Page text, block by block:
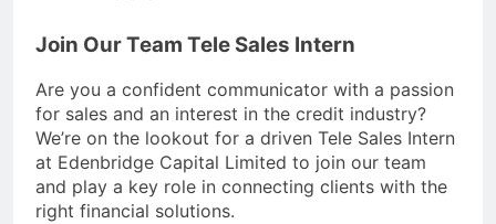
Join Our Team Tele Sales Intern
Are you a confident communicator with a passion
for sales and an interest in the credit industry?
We’re on the lookout for a driven Tele Sales Intern
at Edenbridge Capital Limited to join our team
and play a key role in connecting clients with the
right financial solutions.